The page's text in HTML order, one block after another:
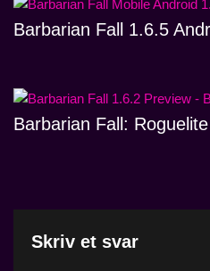
Barbarian Fall 1.6.5
Barbarian Fall:
Skriv et svar